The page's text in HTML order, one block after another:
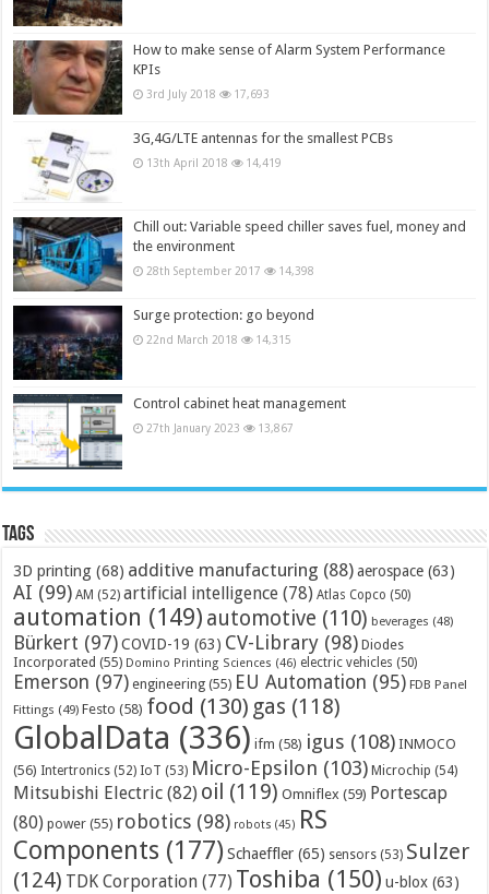
How to make sense of Alarm System Performance
KPIs
3rd July 2018 17,693
3G,4G/LTE antennas for the smallest PCBs
13th April 2018 14,419
Chill out: Variable speed chiller saves fuel, money and
the environment
28th September 2017 14,398
Surge protection: go beyond
22nd March 2018 14,315
Control cabinet heat management
27th January 2023 13,867
Tags
3D printing (68) additive manufacturing (88) aerospace (63)
AI (99) AM (52) artificial intelligence (78) Atlas Copco (50)
automation (149) automotive (110) beverages (48)
Bürkert (97) COVID-19 (63) CV-Library (98) Diodes
Incorporated (55) Domino Printing Sciences (46) electric vehicles (50)
Emerson (97) engineering (55) EU Automation (95) FDB Panel
Fittings (49) Festo (58) food (130) gas (118)
GlobalData (336) ifm (58) igus (108) INMOCO
(56) Intertronics (52) IoT (53) Micro-Epsilon (103) Microchip (54)
Mitsubishi Electric (82) oil (119) Omniflex (59) Portescap
(80) power (55) robotics (98) robots (45) RS
Components (177) Schaeffler (65) sensors (53) Sulzer
(124) TDK Corporation (77) Toshiba (150) u-blox (63)